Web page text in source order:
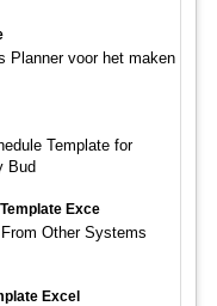
Planner voor het maken
Template for
Bud
Exce
Other Systems
Excel